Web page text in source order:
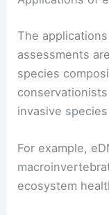
The
assessments
species
invasive
For example,
ecosystem